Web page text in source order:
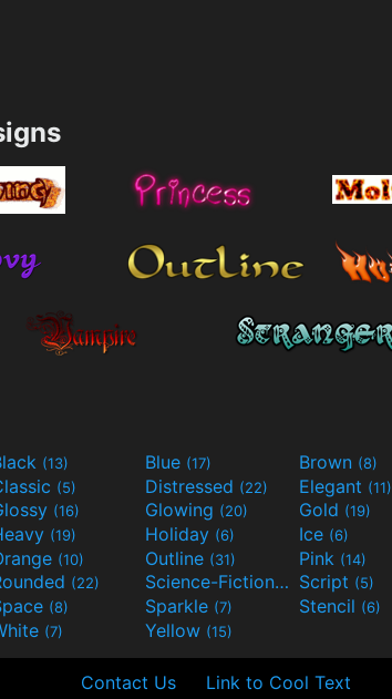
(13) Blue (17) Brown (8)
(5) Distressed (22) Elegant (11)
(16) Glowing (20) Gold (19)
(19) Holiday (6) Ice (6)
(10) Outline (31) Pink (14)
(22) Science-Fiction(9) Script (5)
(8) Sparkle (7) Stencil (6)
(7) Yellow (15)
Contact Us Link to Cool Text